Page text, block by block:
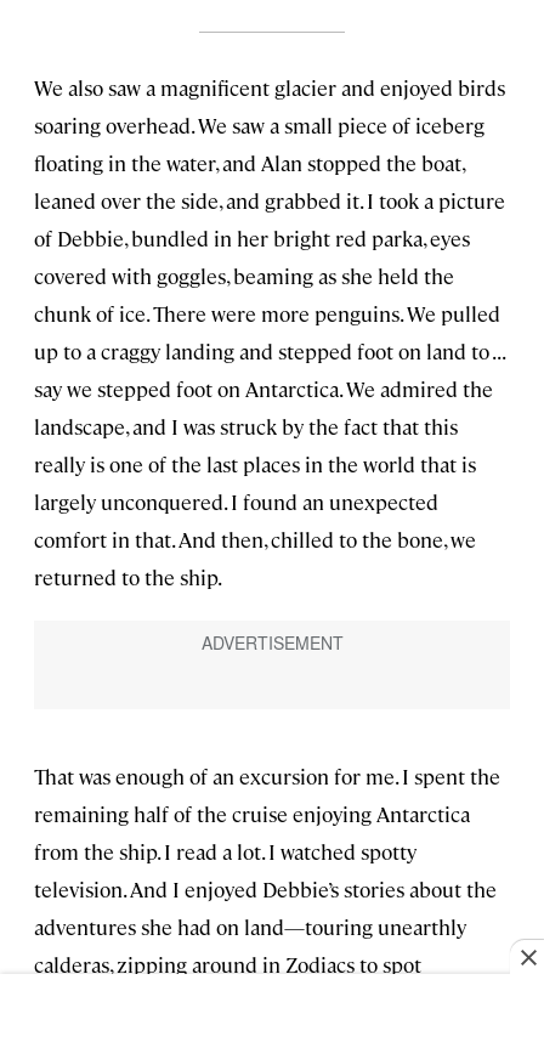
We also saw a magnificent glacier and enjoyed birds
soaring overhead. We saw a small piece of iceberg
floating in the water, and Alan stopped the boat,
leaned over the side, and grabbed it. I took a picture
of Debbie, bundled in her bright red parka, eyes
covered with goggles, beaming as she held the
chunk of ice. There were more penguins. We pulled
up to a craggy landing and stepped foot on land to . . .
say we stepped foot on Antarctica. We admired the
landscape, and I was struck by the fact that this
really is one of the last places in the world that is
largely unconquered. I found an unexpected
comfort in that. And then, chilled to the bone, we
returned to the ship.
That was enough of an excursion for me. I spent the
remaining half of the cruise enjoying Antarctica
from the ship. I read a lot. I watched spotty
television. And I enjoyed Debbie’s stories about the
adventures she had on land—touring unearthly
calderas, zipping around in Zodiacs to spot